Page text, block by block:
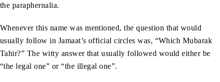
the paraphernalia.
Whenever this name was mentioned, the question that would
usually follow in Jamaat’s official circles was, “Which Mubarak
Tahir?” The witty answer that usually followed would either be
“the legal one” or “the illegal one”.